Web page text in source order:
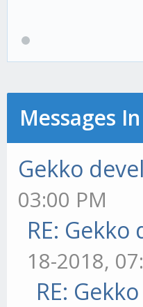
Messages
Gekko
03:00 PM
RE:
18-2018,
RE: